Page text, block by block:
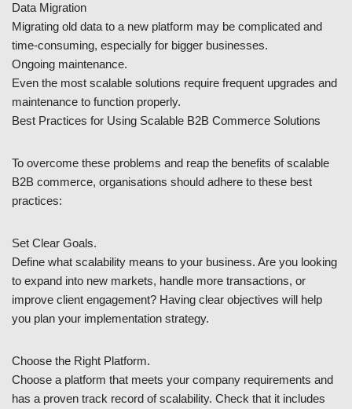
Data Migration
Migrating old data to a new platform may be complicated and
time-consuming, especially for bigger businesses.
Ongoing maintenance.
Even the most scalable solutions require frequent upgrades and
maintenance to function properly.
Best Practices for Using Scalable B2B Commerce Solutions
To overcome these problems and reap the benefits of scalable
B2B commerce, organisations should adhere to these best
practices:
Set Clear Goals.
Define what scalability means to your business. Are you looking
to expand into new markets, handle more transactions, or
improve client engagement? Having clear objectives will help
you plan your implementation strategy.
Choose the Right Platform.
Choose a platform that meets your company requirements and
has a proven track record of scalability. Check that it includes